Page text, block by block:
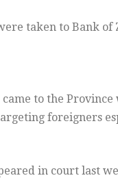
taken to Bank
to the
foreigners
in court last